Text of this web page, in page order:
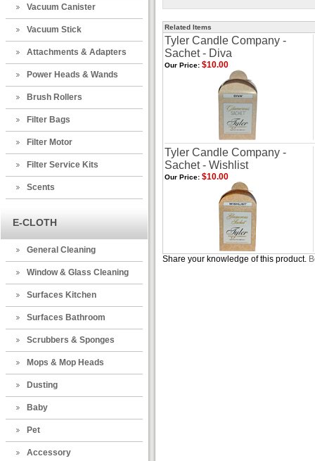
Vacuum Canister
Vacuum Stick
Attachments & Adapters
Power Heads & Wands
Brush Rollers
Filter Bags
Filter Motor
Filter Service Kits
Scents
E-CLOTH
General Cleaning
Window & Glass Cleaning
Surfaces Kitchen
Surfaces Bathroom
Scrubbers & Sponges
Mops & Mop Heads
Dusting
Baby
Pet
Accessory
Related Items
Tyler Candle Company -
Sachet - Diva
Our Price: $10.00
Tyler Candle Company -
Sachet - Wishlist
Our Price: $10.00
Share your knowledge of this product.